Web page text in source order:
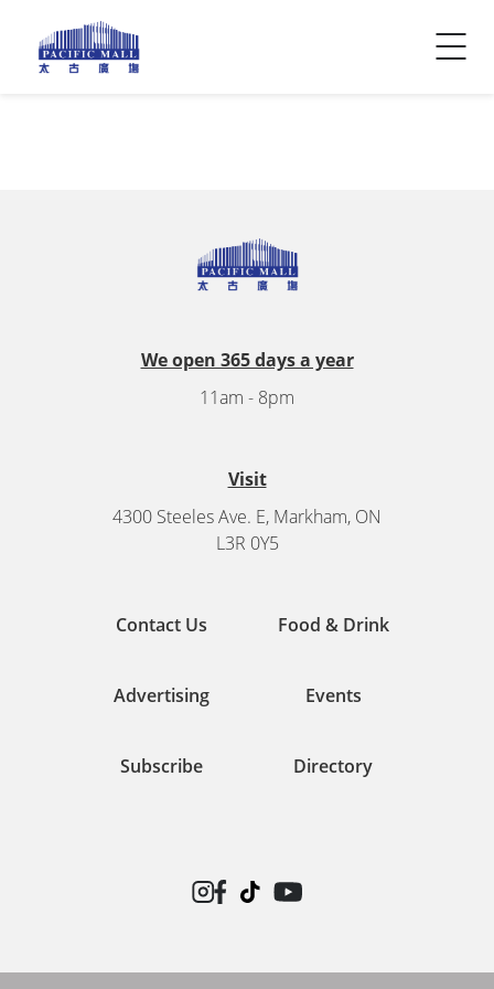
Visitor Info
Contact Us
We open 365 days a year
11am - 8pm
Visit
4300 Steeles Ave. E, Markham, ON
L3R 0Y5
Contact Us Food & Drink
Advertising Events
Subscribe Directory